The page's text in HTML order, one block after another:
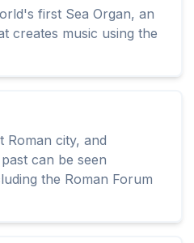
first Sea Organ, an
creates music using the
Roman city, and
can be seen
the Roman Forum